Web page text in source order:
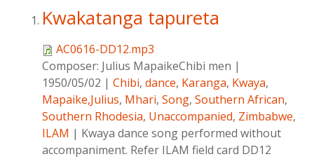
Kwakatanga tapureta
AC0616-DD12.mp3
Composer: Julius MapaikeChibi men |
1950/05/02 | Chibi, dance, Karanga, Kwaya,
Mapaike,Julius, Mhari, Song, Southern African,
Southern Rhodesia, Unaccompanied, Zimbabwe,
ILAM | Kwaya dance song performed without
accompaniment. Refer ILAM field card DD12